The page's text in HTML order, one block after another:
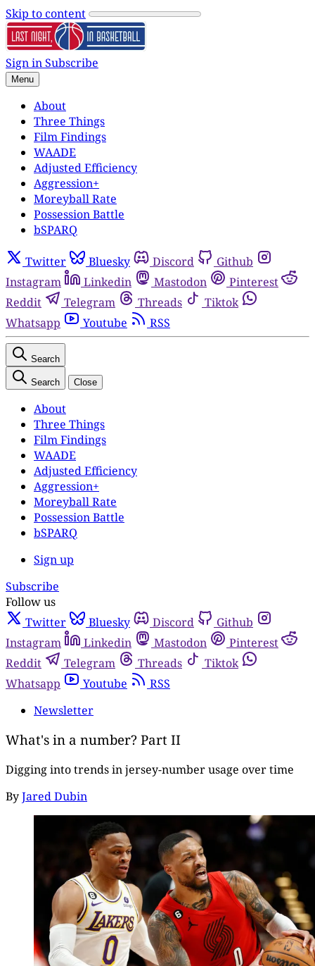
Skip to content
Sign inSubscribe
Menu
About
Three Things
Film Findings
WAADE
Adjusted Efficiency
Aggression+
Moreyball Rate
Possession Battle
bSPARQ
Twitter Bluesky Discord
Github
Instagram
Linkedin Mastodon
Pinterest
Reddit
Telegram Threads
Tiktok
Whatsapp
Youtube RSS
Search
Search Close
About
Three Things
Film Findings
WAADE
Adjusted Efficiency
Aggression+
Moreyball Rate
Possession Battle
bSPARQ
Sign up
Subscribe
Follow us
Twitter
Bluesky Discord
Github
Instagram
Linkedin Mastodon
Pinterest
Reddit
Telegram Threads
Tiktok
Whatsapp
Youtube
RSS
Newsletter
What's in a number? Part II
Digging into trends in jersey-number usage over time
ByJared Dubin